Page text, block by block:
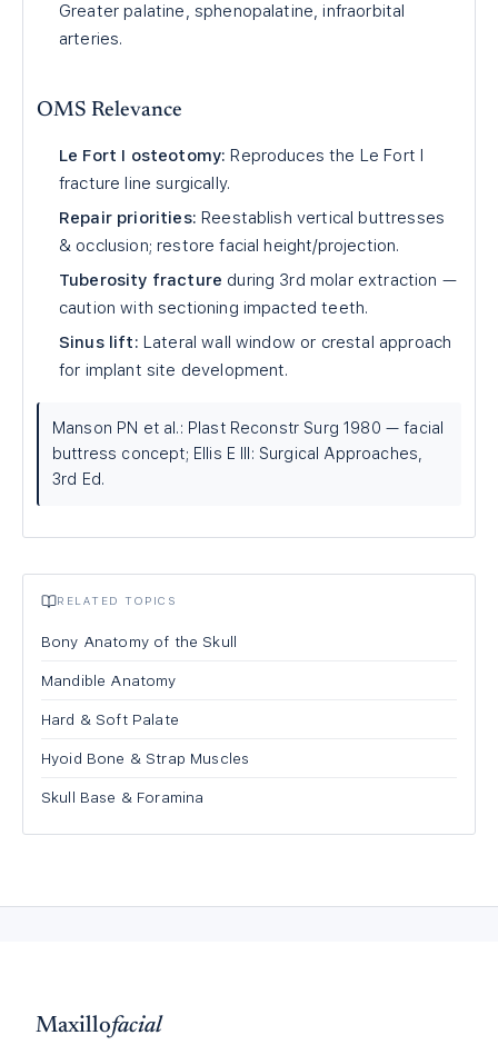
Greater palatine, sphenopalatine, infraorbital
arteries.
OMS Relevance
Le Fort I osteotomy: Reproduces the Le Fort I
fracture line surgically.
Repair priorities: Reestablish vertical buttresses
& occlusion; restore facial height/projection.
Tuberosity fracture during 3rd molar extraction —
caution with sectioning impacted teeth.
Sinus lift: Lateral wall window or crestal approach
for implant site development.
Manson PN et al.: Plast Reconstr Surg 1980 — facial
buttress concept; Ellis E III: Surgical Approaches,
3rd Ed.
RELATED TOPICS
Bony Anatomy of the Skull
Mandible Anatomy
Hard & Soft Palate
Hyoid Bone & Strap Muscles
Skull Base & Foramina
Maxillofacial